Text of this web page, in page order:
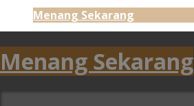
Menang Sekarang
Menang Sekarang